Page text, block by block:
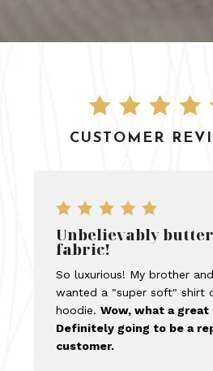
CUSTOMER
Unbelievably
fabric!
So luxurious! My brother
wanted a "super soft" shirt
hoodie.Wow, what a
Definitely going to be a
customer.